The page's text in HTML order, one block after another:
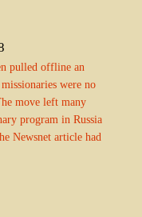
pulled offline an
were no
move left many
program in Russia
Newsnet article had